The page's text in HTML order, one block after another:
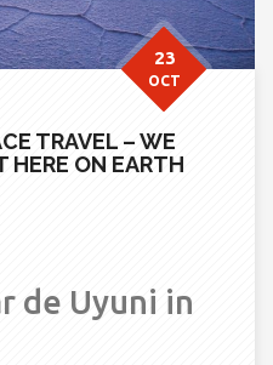
TRAVEL – WE
HERE ON EARTH
23
OCT
de Uyuni in